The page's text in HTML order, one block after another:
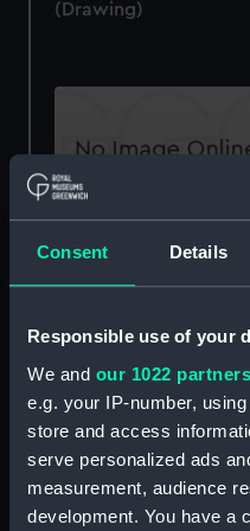
Consent Details
Responsible use of your
We and our 1022 partners
e.g. your IP-number,
store and access
serve personalized ads
measurement, audience
development. You have a
(Drawing)
of light cruiser HMS
Rough sketches of